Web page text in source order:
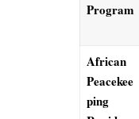
Program
African
Peacekee
ping